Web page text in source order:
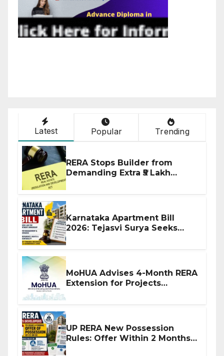
Latest Popular Trending
RERA Stops Builder from
Demanding Extra ₹5 Lakh
Karnataka Apartment Bill
2026: Tejasvi Surya Seeks
MoHUA Advises 4-Month RERA
Extension for Projects
UP RERA New Possession
Rules: Offer Within 2 Months